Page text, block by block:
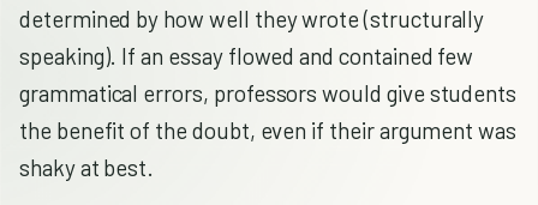
determined by how well they wrote (structurally
speaking). If an essay flowed and contained few
grammatical errors, professors would give students
the benefit of the doubt, even if their argument was
shaky at best.